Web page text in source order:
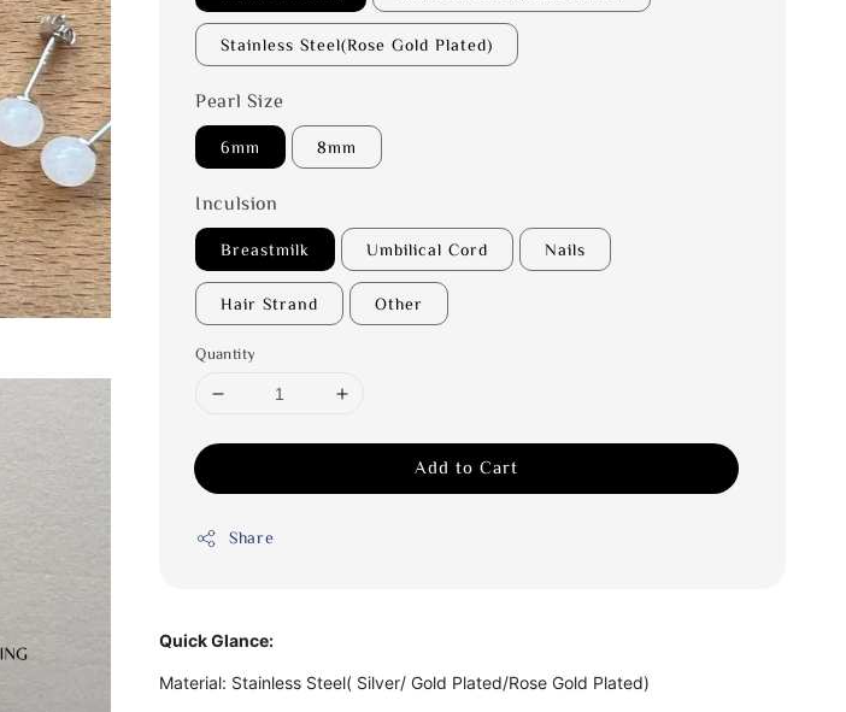
Stainless Steel(Rose Gold Plated)
Pearl Size
6mm 8mm
Inculsion
Breastmilk Umbilical Cord Nails
Hair Strand Other
Quantity
Add to Cart
Share
Quick Glance:
Material: Stainless Steel( Silver/ Gold Plated/Rose Gold Plated)